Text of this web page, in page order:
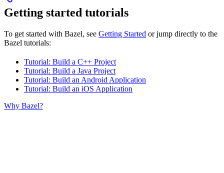
Getting started tutorials
To get started with Bazel, see Getting Started or jump directly to the
Bazel tutorials:
Tutorial: Build a C++ Project
Tutorial: Build a Java Project
Tutorial: Build an Android Application
Tutorial: Build an iOS Application
Why Bazel?